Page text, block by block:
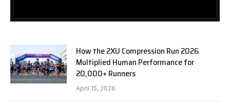
How the 2XU Compression Run 2026
Multiplied Human Performance for
20,000+ Runners
April 15, 2026